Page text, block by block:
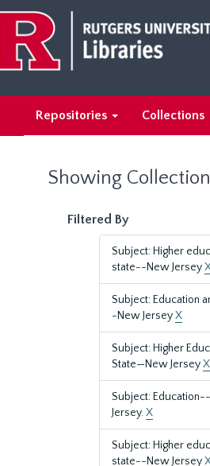
main
content
search
results
Repositories Collections
Showing
Filtered By
Subject: Higher
state--New Jersey
Subject: Education
-New JerseyX
Subject: Higher
State—New JerseyX
Subject:
Jersey.X
Subject: Higher
state--New Jersey